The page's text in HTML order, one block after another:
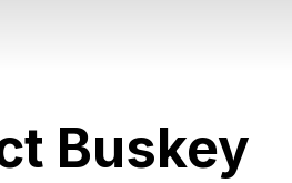
Buskey